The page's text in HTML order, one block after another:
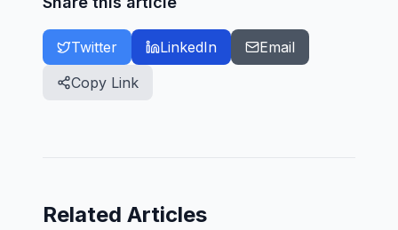
Twitter LinkedIn
Email
Copy Link
Related Articles